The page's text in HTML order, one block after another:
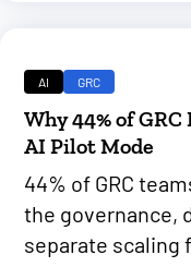
AI GRC
Why 44% of
AI Pilot Mode
44% of GRC
the governance,
separate scaling